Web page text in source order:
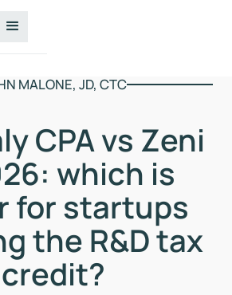
MALONE, JD, CTC
CPA vs Zeni
which is
for startups
the R&D tax
credit?